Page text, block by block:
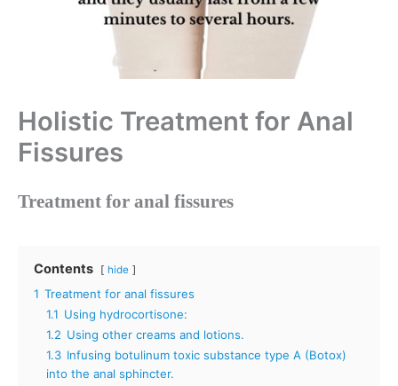
Holistic Treatment for Anal
Fissures
Treatment for anal fissures
Contents hide
1 Treatment for anal fissures
1.1 Using hydrocortisone:
1.2 Using other creams and lotions.
1.3 Infusing botulinum toxic substance type A (Botox)
into the anal sphincter.